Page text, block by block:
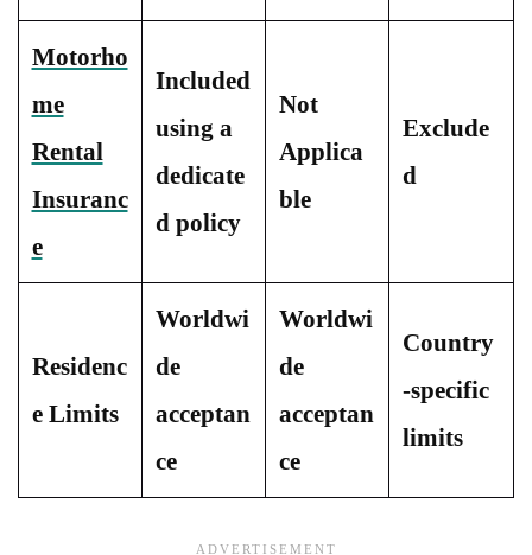
Motorho
me
Rental
Insuranc
e
Included
using a
dedicate
d policy
Not
Applica
ble
Exclude
d
Residenc
e Limits
Worldwi
de
acceptan
ce
Worldwi
de
acceptan
ce
Country
-specific
limits